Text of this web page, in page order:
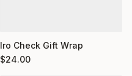
Iro Check Gift Wrap
$24.00